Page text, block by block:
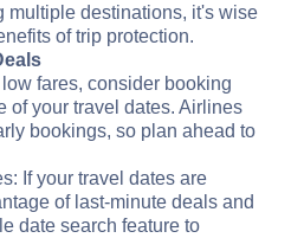
multiple destinations, it's wise
of trip protection.
fares, consider booking
of your travel dates. Airlines
bookings, so plan ahead to
If your travel dates are
of last-minute deals and
date search feature to